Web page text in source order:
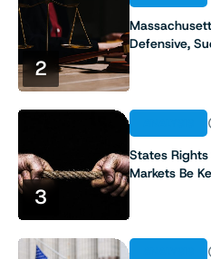
2
Defensive,
3
States Rights
Markets Be